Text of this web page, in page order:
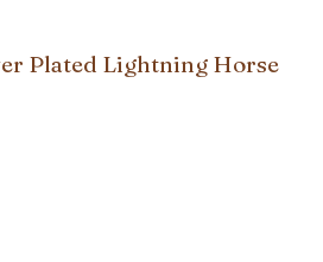
Plated Lightning Horse